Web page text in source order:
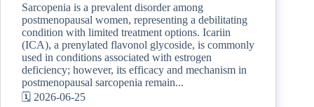
Sarcopenia is a prevalent disorder among
postmenopausal women, representing a debilitating
condition with limited treatment options. Icariin
(ICA), a prenylated flavonol glycoside, is commonly
used in conditions associated with estrogen
deficiency; however, its efficacy and mechanism in
postmenopausal sarcopenia remain...
🗓️ 2026-06-25